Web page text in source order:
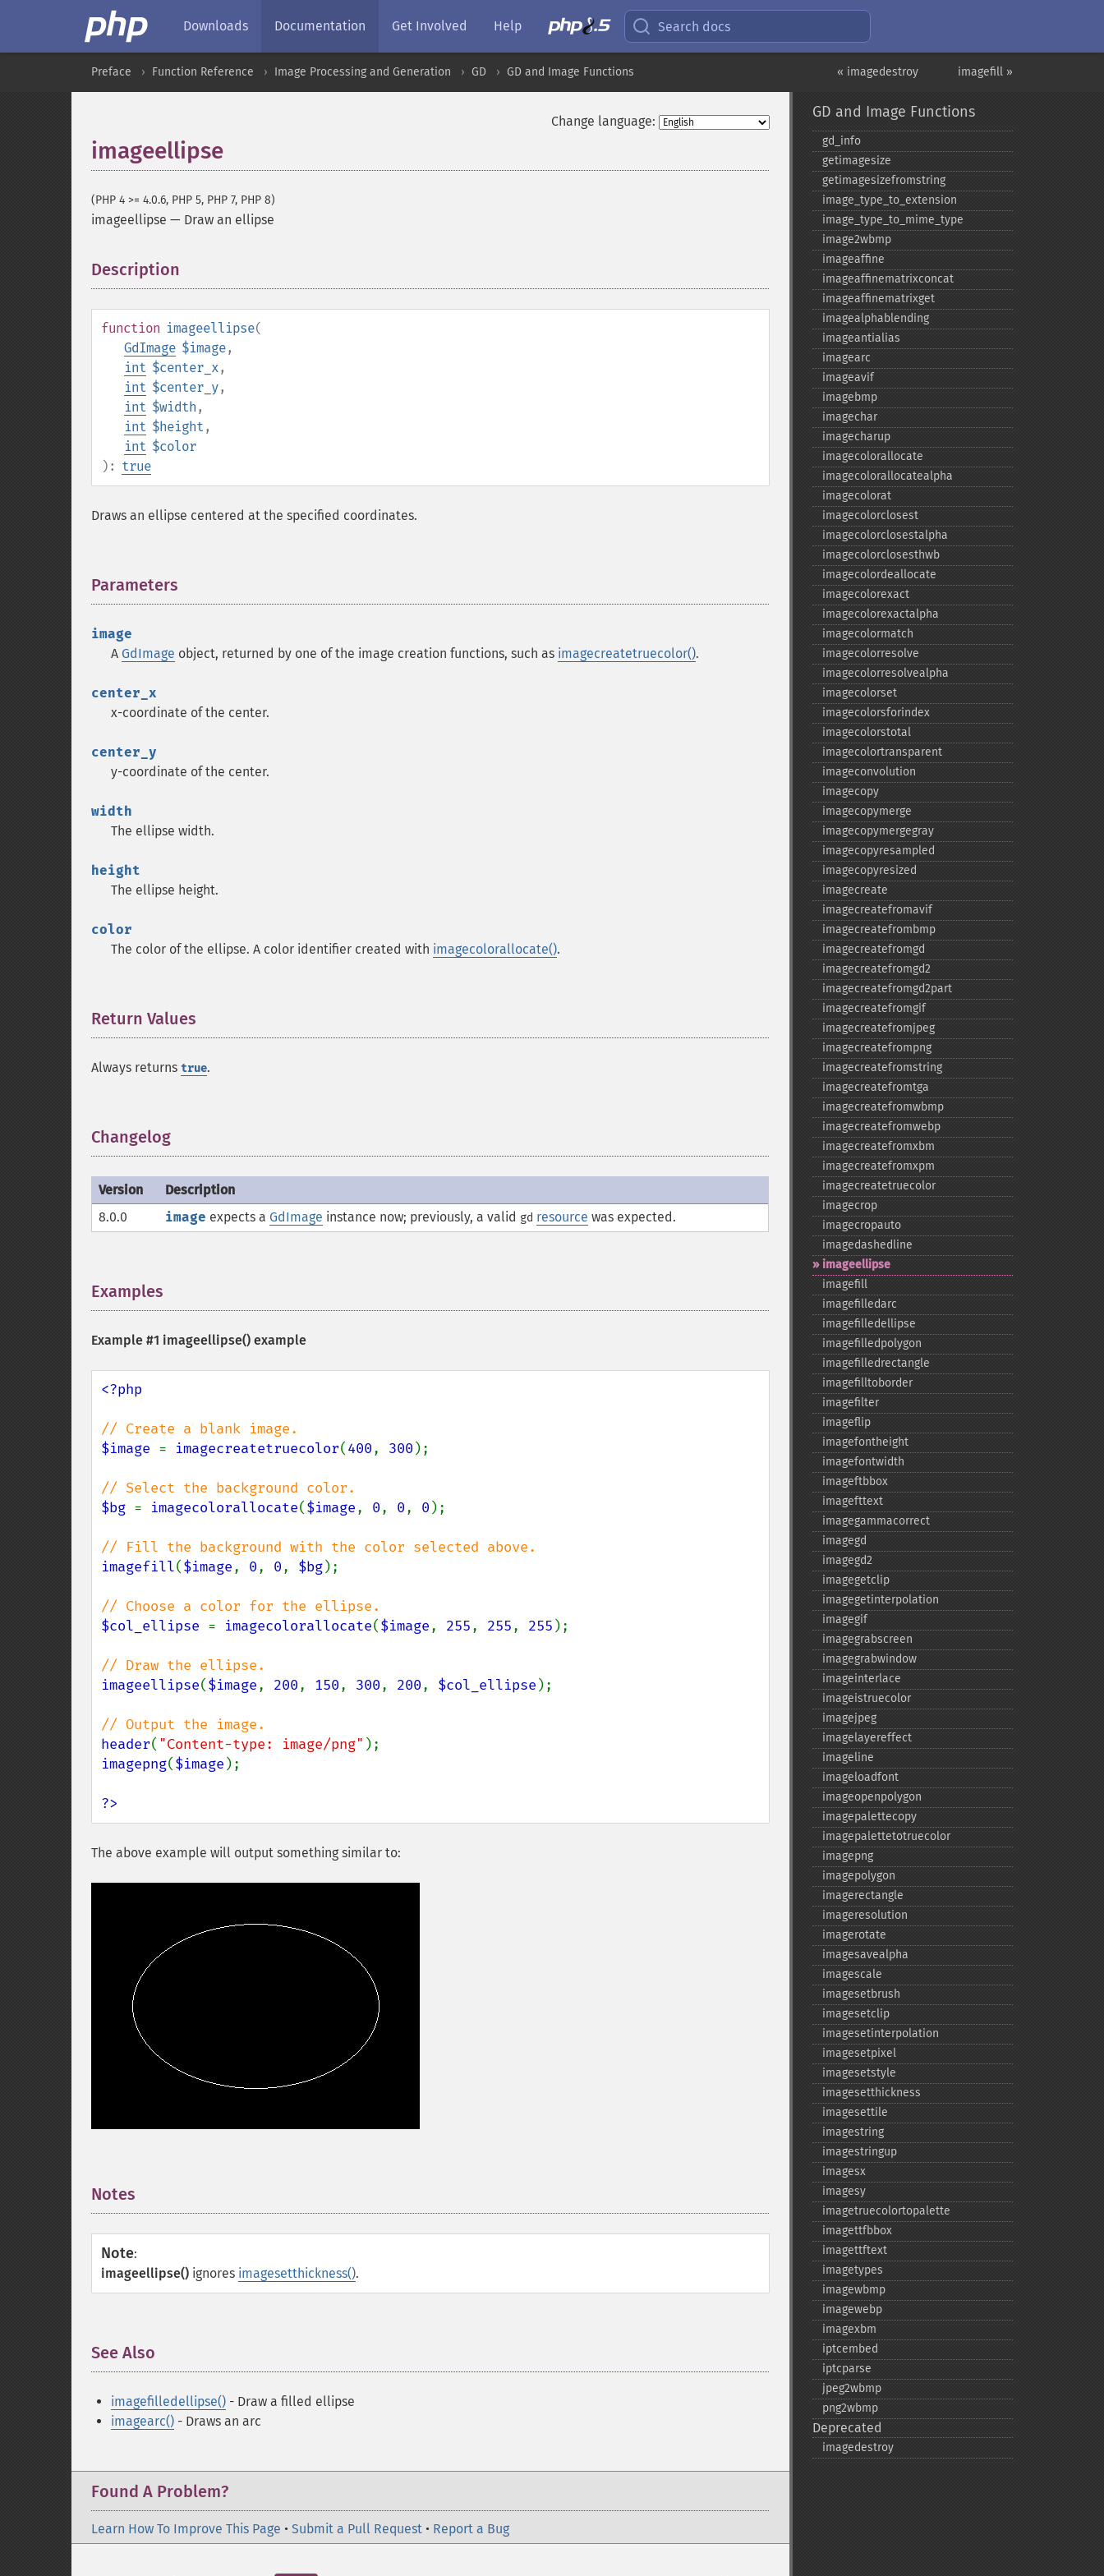
Downloads Documentation Get Involved Help Search docs
imagefill »
« imagedestroy
Preface Function Reference Image Processing and Generation GD GD and Image Functions
Change language:
imageellipse
(PHP 4 >= 4.0.6, PHP 5, PHP 7, PHP 8)
imageellipse — Draw an ellipse
Description
function imageellipse(
GdImage $image,
int $center_x,
int $center_y,
int $width ,
int $height ,
int $color
): true
Draws an ellipse centered at the specified coordinates.
Parameters
image
A GdImage object, returned by one of the image creation functions, such as imagecreatetruecolor().
center_x
x-coordinate of the center.
center_y
y-coordinate of the center.
width
The ellipse width.
height
The ellipse height.
color
The color of the ellipse. A color identifier created with imagecolorallocate().
Return Values
Always returns true.
Changelog
Version
Description
8.0.0
image expects a GdImage instance now; previously, a valid gd resource was expected.
Examples
Example #1 imageellipse() example
<?php
$image = imagecreatetruecolor(400, 300 );
$bg = imagecolorallocate($image, 0, 0, 0 );
imagefill($image, 0, 0, $bg);
$col_ellipse = imagecolorallocate($image, 255, 255, 255 );
imageellipse($image, 200, 150, 300, 200, $col_ellipse );
header( "Content-type: image/png"
imagepng($image );
?>
The above example will output something similar to:
Notes
Note:
imageellipse() ignores imagesetthickness().
See Also
imagefilledellipse() - Draw a filled ellipse
imagearc() - Draws an arc
Found A Problem?
Learn How To Improve This Page • Submit a Pull Request • Report a Bug
GD and Image Functions
gd_​info
getimagesize
getimagesizefromstring
image_​type_​to_​extension
image_​type_​to_​mime_​type
image2wbmp
imageaffine
imageaffinematrixconcat
imageaffinematrixget
imagealphablending
imageantialias
imagearc
imageavif
imagebmp
imagechar
imagecharup
imagecolorallocate
imagecolorallocatealpha
imagecolorat
imagecolorclosest
imagecolorclosestalpha
imagecolorclosesthwb
imagecolordeallocate
imagecolorexact
imagecolorexactalpha
imagecolormatch
imagecolorresolve
imagecolorresolvealpha
imagecolorset
imagecolorsforindex
imagecolorstotal
imagecolortransparent
imageconvolution
imagecopy
imagecopymerge
imagecopymergegray
imagecopyresampled
imagecopyresized
imagecreate
imagecreatefromavif
imagecreatefrombmp
imagecreatefromgd
imagecreatefromgd2
imagecreatefromgd2part
imagecreatefromgif
imagecreatefromjpeg
imagecreatefrompng
imagecreatefromstring
imagecreatefromtga
imagecreatefromwbmp
imagecreatefromwebp
imagecreatefromxbm
imagecreatefromxpm
imagecreatetruecolor
imagecrop
imagecropauto
imagedashedline
imageellipse
imagefill
imagefilledarc
imagefilledellipse
imagefilledpolygon
imagefilledrectangle
imagefilltoborder
imagefilter
imageflip
imagefontheight
imagefontwidth
imageftbbox
imagefttext
imagegammacorrect
imagegd
imagegd2
imagegetclip
imagegetinterpolation
imagegif
imagegrabscreen
imagegrabwindow
imageinterlace
imageistruecolor
imagejpeg
imagelayereffect
imageline
imageloadfont
imageopenpolygon
imagepalettecopy
imagepalettetotruecolor
imagepng
imagepolygon
imagerectangle
imageresolution
imagerotate
imagesavealpha
imagescale
imagesetbrush
imagesetclip
imagesetinterpolation
imagesetpixel
imagesetstyle
imagesetthickness
imagesettile
imagestring
imagestringup
imagesx
imagesy
imagetruecolortopalette
imagettfbbox
imagettftext
imagetypes
imagewbmp
imagewebp
imagexbm
iptcembed
iptcparse
jpeg2wbmp
png2wbmp
Deprecated
imagedestroy